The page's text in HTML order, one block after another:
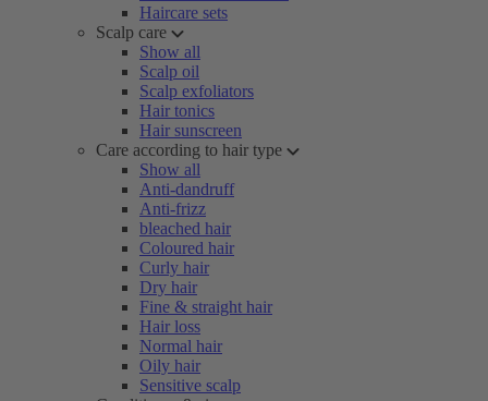
Haircare sets
Scalp care
Show all
Scalp oil
Scalp exfoliators
Hair tonics
Hair sunscreen
Care according to hair type
Show all
Anti-dandruff
Anti-frizz
bleached hair
Coloured hair
Curly hair
Dry hair
Fine & straight hair
Hair loss
Normal hair
Oily hair
Sensitive scalp